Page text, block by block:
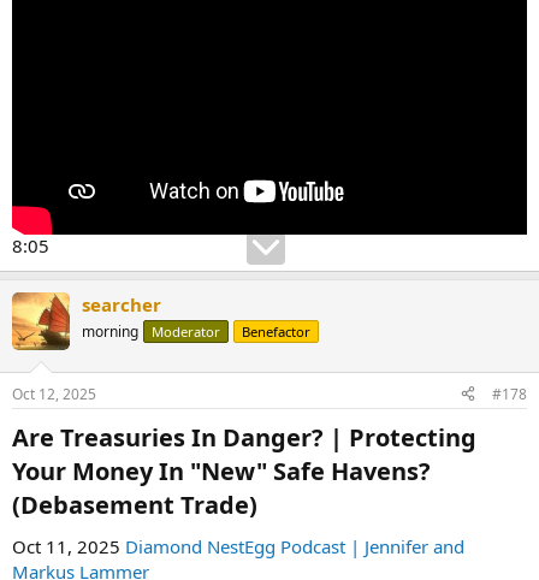
8:05
searcher
morning Moderator Benefactor
Oct 12, 2025 #178
Are Treasuries In Danger? | Protecting
Your Money In "New" Safe Havens?
(Debasement Trade)​
Oct 11, 2025 Diamond NestEgg Podcast | Jennifer and
Markus Lammer